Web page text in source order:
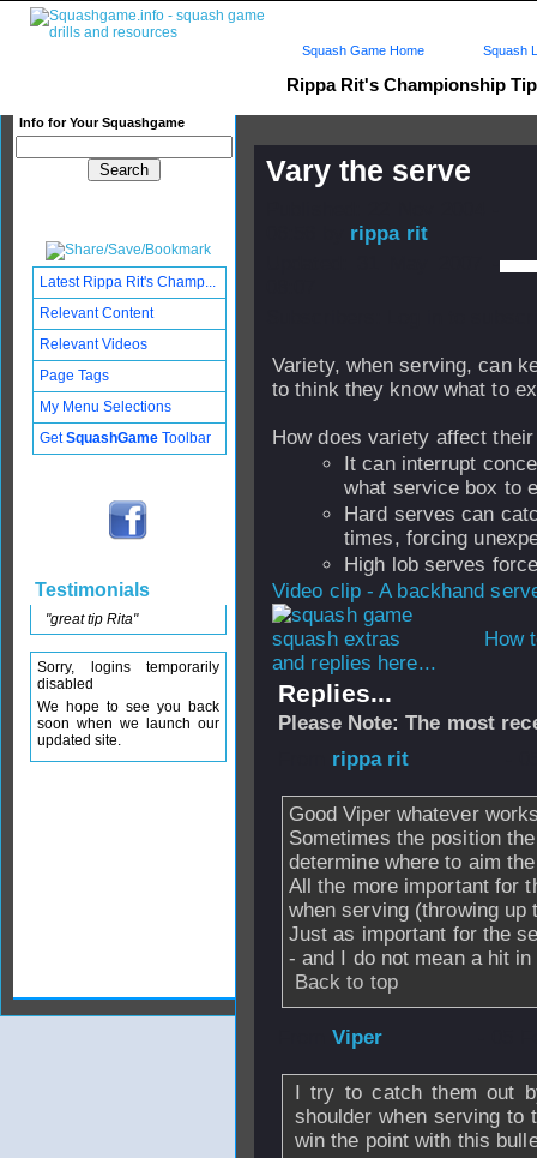
Rippa Rit's Championship
Info for Your Squashgame
Squash Game Home Squash
Vary the serve
rippa rit
Variety, when serving, can
to think they know what to
How does variety affect their
It can interrupt
what service box to
Hard serves can
times, forcing
High lob serves
Video clip - A backhand
How
and replies here...
Replies...
Please Note: The most
rippa rit
Good Viper whatever
Sometimes the position
determine where to aim
All the more important for
when serving (throwing
Just as important for the
- and I do not mean a hit
Back to top
Viper
I try to catch them out
shoulder when serving to
win the point with this
Latest Rippa Rit's Champ...
Relevant Content
Relevant Videos
Page Tags
My Menu Selections
GetSquashGame Toolbar
Testimonials
"great tip Rita"
Sorry, logins temporarily
disabled
We hope to see you back
soon when we launch our
updated site.